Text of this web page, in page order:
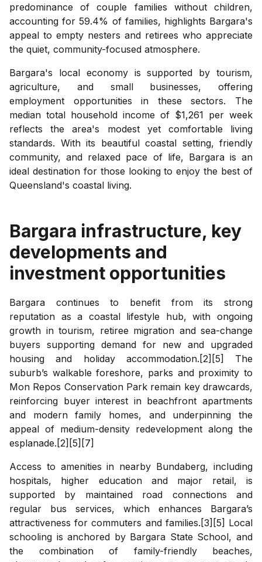
predominance of couple families without children,
accounting for 59.4% of families, highlights Bargara's
appeal to empty nesters and retirees who appreciate
the quiet, community-focused atmosphere.
Bargara's local economy is supported by tourism,
agriculture, and small businesses, offering
employment opportunities in these sectors. The
median total household income of $1,261 per week
reflects the area's modest yet comfortable living
standards. With its beautiful coastal setting, friendly
community, and relaxed pace of life, Bargara is an
ideal destination for those looking to enjoy the best of
Queensland's coastal living.
Bargara infrastructure, key
developments and
investment opportunities
Bargara continues to benefit from its strong
reputation as a coastal lifestyle hub, with ongoing
growth in tourism, retiree migration and sea-change
buyers supporting demand for new and upgraded
housing and holiday accommodation.[2][5] The
suburb’s walkable foreshore, parks and proximity to
Mon Repos Conservation Park remain key drawcards,
reinforcing buyer interest in beachfront apartments
and modern family homes, and underpinning the
appeal of medium-density redevelopment along the
esplanade.[2][5][7]
Access to amenities in nearby Bundaberg, including
hospitals, higher education and major retail, is
supported by maintained road connections and
regular bus services, which enhances Bargara’s
attractiveness for commuters and families.[3][5] Local
schooling is anchored by Bargara State School, and
the combination of family-friendly beaches,